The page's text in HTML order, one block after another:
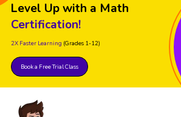
Level Up with a Math
Certification!
2X Faster Learning (Grades 1-12)
Book a Free Trial Class